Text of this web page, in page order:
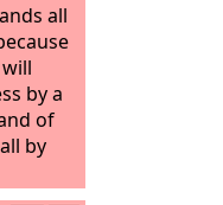
all
by a
of
by